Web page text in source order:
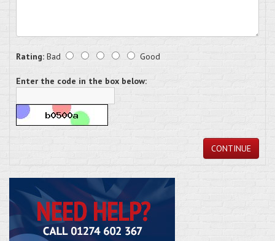
Rating: Bad Good
Enter the code in the box below:
CONTINUE